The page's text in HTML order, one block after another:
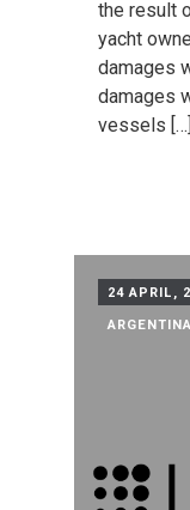
the result
yacht
damages
damages
vessels […]
24 APRIL,
ARGENTINA